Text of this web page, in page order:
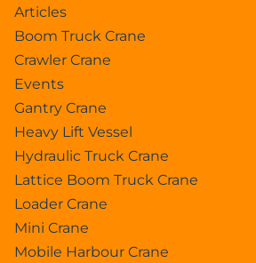
Articles
Boom Truck Crane
Crawler Crane
Events
Gantry Crane
Heavy Lift Vessel
Hydraulic Truck Crane
Lattice Boom Truck Crane
Loader Crane
Mini Crane
Mobile Harbour Crane